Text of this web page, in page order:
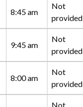
8:45 am
Not
provided
9:45 am
Not
provided
8:00 am
Not
provided
Not